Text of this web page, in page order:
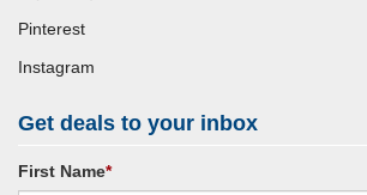
Pinterest
Instagram
Get deals to your inbox
First Name*